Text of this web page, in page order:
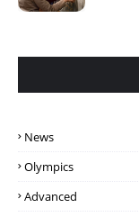
News
Olympics
Advanced